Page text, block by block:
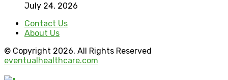
July 24, 2026
Contact Us
About Us
© Copyright 2026, All Rights Reserved
eventualhealthcare.com